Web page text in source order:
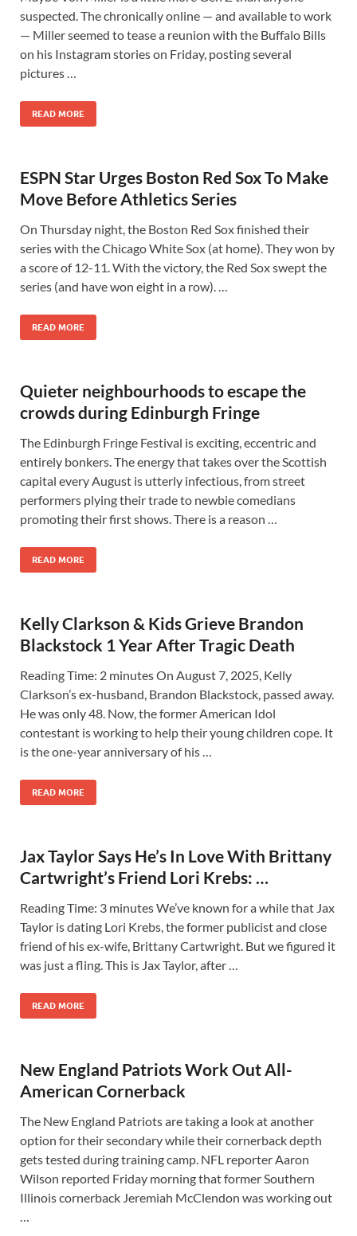
suspected. The chronically online — and available to work
— Miller seemed to tease a reunion with the Buffalo Bills
on his Instagram stories on Friday, posting several
pictures …
READ MORE
ESPN Star Urges Boston Red Sox To Make
Move Before Athletics Series
On Thursday night, the Boston Red Sox finished their
series with the Chicago White Sox (at home). They won by
a score of 12-11. With the victory, the Red Sox swept the
series (and have won eight in a row). …
READ MORE
Quieter neighbourhoods to escape the
crowds during Edinburgh Fringe
The Edinburgh Fringe Festival is exciting, eccentric and
entirely bonkers. The energy that takes over the Scottish
capital every August is utterly infectious, from street
performers plying their trade to newbie comedians
promoting their first shows. There is a reason …
READ MORE
Kelly Clarkson & Kids Grieve Brandon
Blackstock 1 Year After Tragic Death
Reading Time: 2 minutes On August 7, 2025, Kelly
Clarkson’s ex-husband, Brandon Blackstock, passed away.
He was only 48. Now, the former American Idol
contestant is working to help their young children cope. It
is the one-year anniversary of his …
READ MORE
Jax Taylor Says He’s In Love With Brittany
Cartwright’s Friend Lori Krebs: …
Reading Time: 3 minutes We’ve known for a while that Jax
Taylor is dating Lori Krebs, the former publicist and close
friend of his ex-wife, Brittany Cartwright. But we figured it
was just a fling. This is Jax Taylor, after …
READ MORE
New England Patriots Work Out All-
American Cornerback
The New England Patriots are taking a look at another
option for their secondary while their cornerback depth
gets tested during training camp. NFL reporter Aaron
Wilson reported Friday morning that former Southern
Illinois cornerback Jeremiah McClendon was working out
…